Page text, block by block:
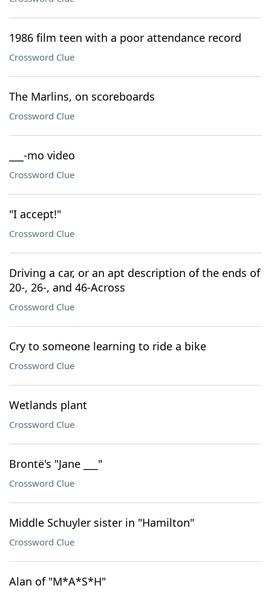
1986 film teen with a poor attendance record
Crossword Clue
The Marlins, on scoreboards
Crossword Clue
___-mo video
Crossword Clue
"I accept!"
Crossword Clue
Driving a car, or an apt description of the ends of
20-, 26-, and 46-Across
Crossword Clue
Cry to someone learning to ride a bike
Crossword Clue
Wetlands plant
Crossword Clue
Brontë's "Jane ___"
Crossword Clue
Middle Schuyler sister in "Hamilton"
Crossword Clue
Alan of "M*A*S*H"